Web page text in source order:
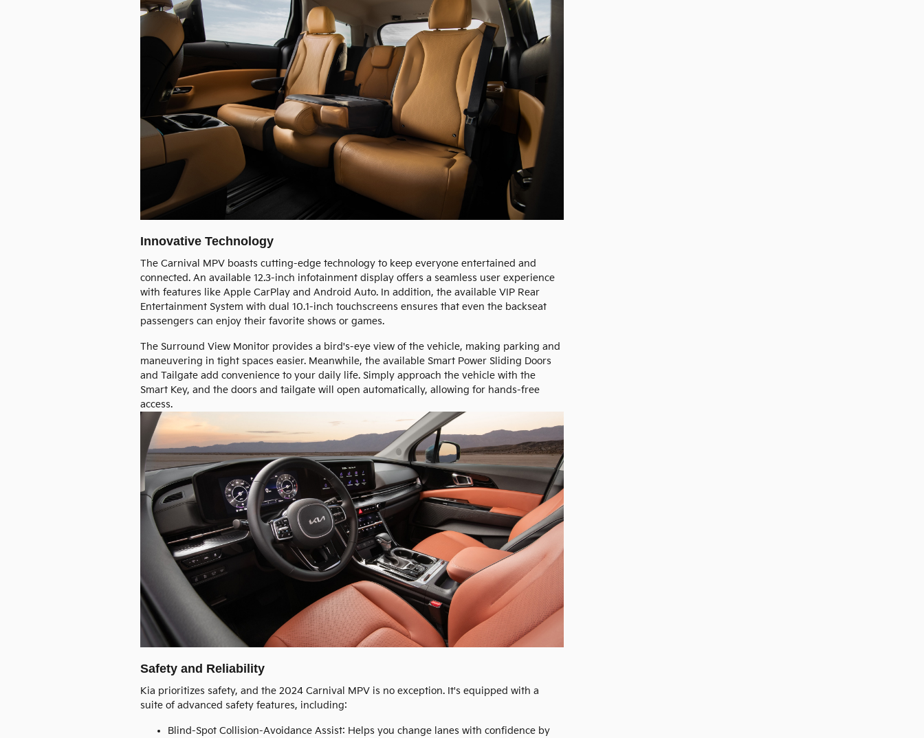
Innovative Technology
The Carnival MPV boasts cutting-edge technology to keep everyone entertained and
connected. An available 12.3-inch infotainment display offers a seamless user experience
with features like Apple CarPlay and Android Auto. In addition, the available VIP Rear
Entertainment System with dual 10.1-inch touchscreens ensures that even the backseat
passengers can enjoy their favorite shows or games.
The Surround View Monitor provides a bird's-eye view of the vehicle, making parking and
maneuvering in tight spaces easier. Meanwhile, the available Smart Power Sliding Doors
and Tailgate add convenience to your daily life. Simply approach the vehicle with the
Smart Key, and the doors and tailgate will open automatically, allowing for hands-free
access.
Safety and Reliability
Kia prioritizes safety, and the 2024 Carnival MPV is no exception. It's equipped with a
suite of advanced safety features, including:
Blind-Spot Collision-Avoidance Assist: Helps you change lanes with confidence by